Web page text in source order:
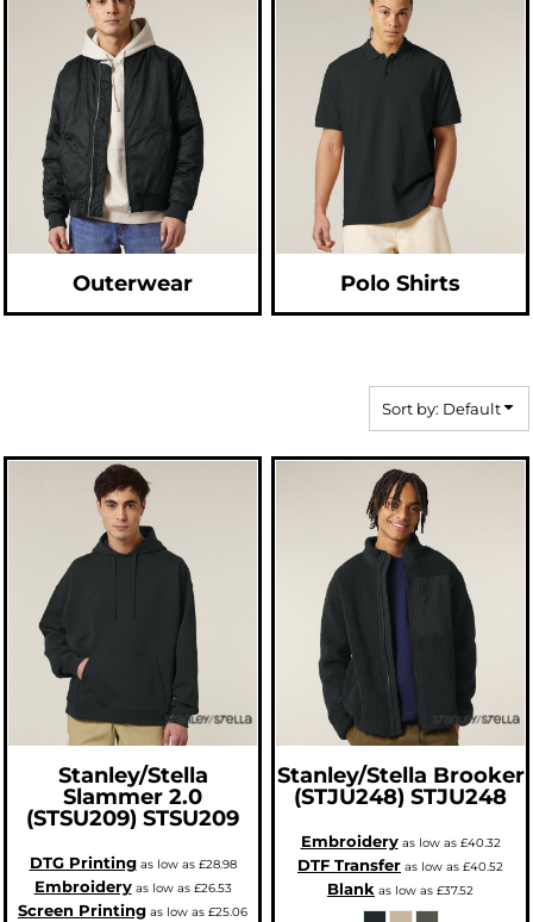
Outerwear Polo Shirts
Sort by: Default
Stanley/Stella
Slammer 2.0
(STSU209) STSU209
DTG Printingas low as £28.98
Embroideryas low as £26.53
Screen Printing as low as £25.06
Stanley/Stella Brooker
(STJU248) STJU248
Embroideryas low as £40.32
DTF Transfer as low as £40.52
Blank as low as £37.52